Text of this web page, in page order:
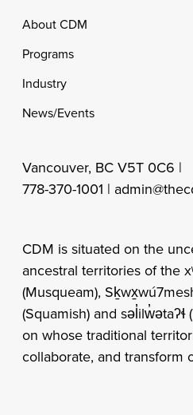
Footer
About CDM
Programs
Industry
News/Events
Vancouver, BC V5T 0C6 |
778-370-1001 |
CDM is situated on the
ancestral territories of the
(Musqueam),
(Squamish) and səl̓ilw̓ətaʔɬ
on whose traditional
collaborate, and transform